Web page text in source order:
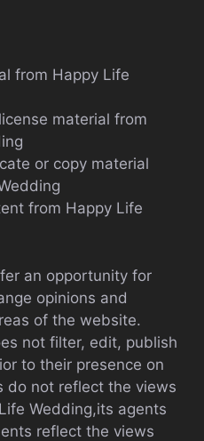
from Happy Life
material from
or copy material
from Happy Life
an opportunity for
opinions and
of the website.
not filter, edit, publish
to their presence on
do not reflect the views
Wedding,its agents
reflect the views